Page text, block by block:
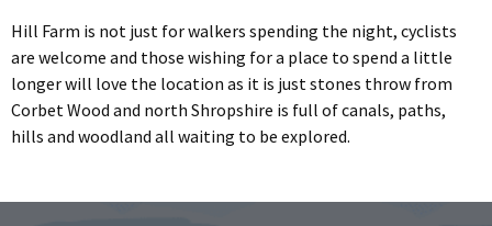
Hill Farm is not just for walkers spending the night, cyclists
are welcome and those wishing for a place to spend a little
longer will love the location as it is just stones throw from
Corbet Wood and north Shropshire is full of canals, paths,
hills and woodland all waiting to be explored.